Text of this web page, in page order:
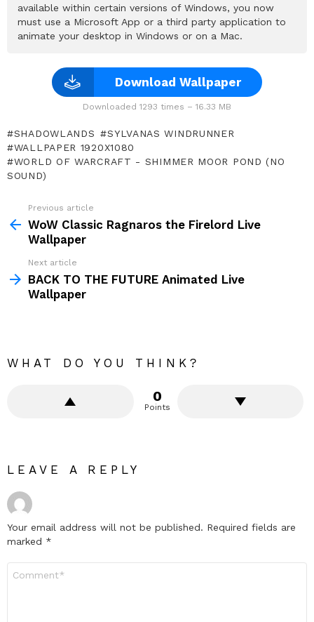
available within certain versions of Windows, you now
must use a Microsoft App or a third party application to
animate your desktop in Windows or on a Mac.
Download Wallpaper
Downloaded 1293 times – 16.33 MB
SHADOWLANDS
SYLVANAS WINDRUNNER
WALLPAPER 1920X1080
WORLD OF WARCRAFT - SHIMMER MOOR POND (NO
SOUND)
more
Previous article
WoW Classic Ragnaros the Firelord Live
Wallpaper
Next article
BACK TO THE FUTURE Animated Live
Wallpaper
WHAT DO YOU THINK?
0
Points
LEAVE A REPLY
Your email address will not be published. Required fields are
marked *